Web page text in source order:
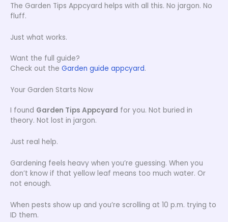
The Garden Tips Appcyard helps with all this. No jargon. No
fluff.
Just what works.
Want the full guide?
Check out the Garden guide appcyard.
Your Garden Starts Now
I found Garden Tips Appcyard for you. Not buried in
theory. Not lost in jargon.
Just real help.
Gardening feels heavy when you’re guessing. When you
don’t know if that yellow leaf means too much water. Or
not enough.
When pests show up and you’re scrolling at 10 p.m. trying to
ID them.